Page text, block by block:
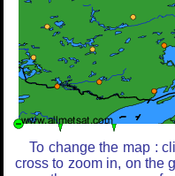
To change the map :
cross to zoom in, on the